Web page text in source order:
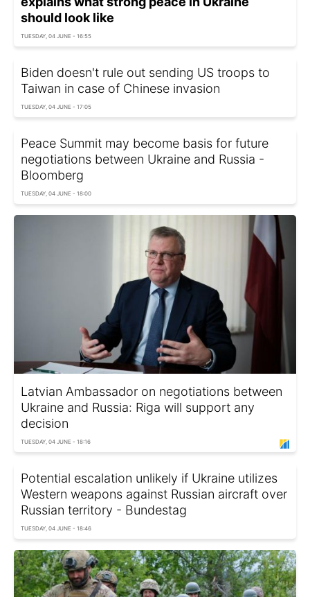
should look like
TUESDAY, 04 JUNE - 16:55
Biden doesn't rule out sending US troops to
Taiwan in case of Chinese invasion
TUESDAY, 04 JUNE - 17:05
Peace Summit may become basis for future
negotiations between Ukraine and Russia -
Bloomberg
TUESDAY, 04 JUNE - 18:00
Latvian Ambassador on negotiations between
Ukraine and Russia: Riga will support any
decision
TUESDAY, 04 JUNE - 18:16
Potential escalation unlikely if Ukraine utilizes
Western weapons against Russian aircraft over
Russian territory - Bundestag
TUESDAY, 04 JUNE - 18:46